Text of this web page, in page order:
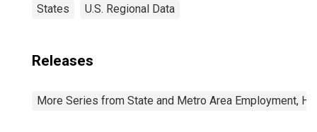
States U.S. Regional Data
Releases
More Series from State and Metro Area Employment,